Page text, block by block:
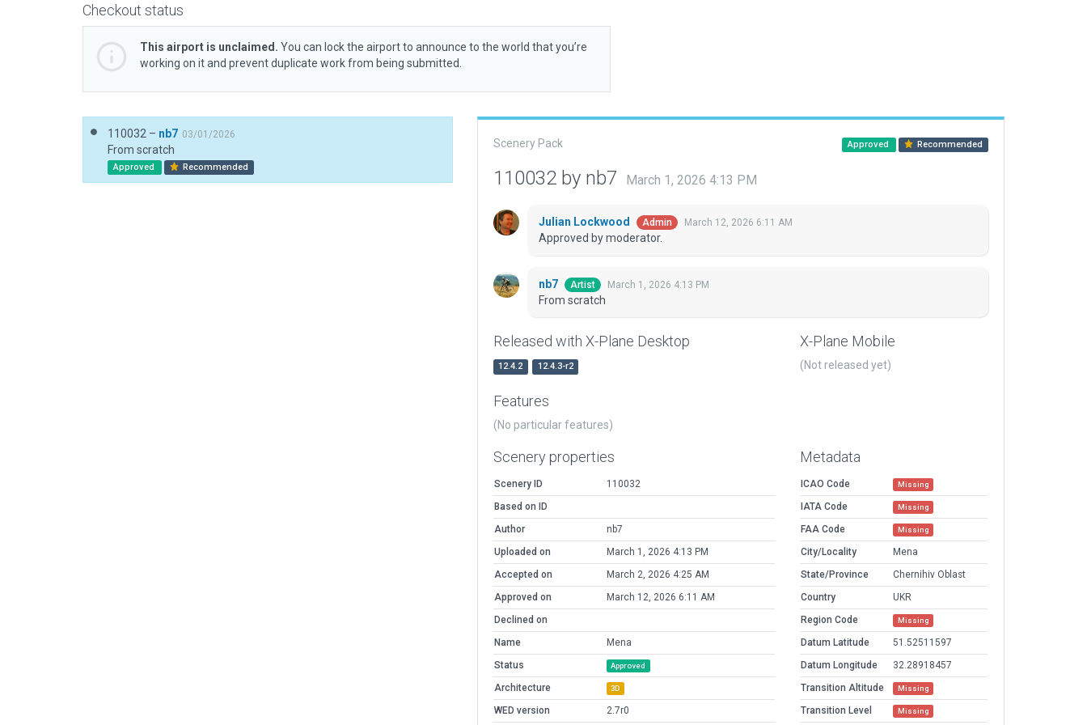
Checkout status
This airport is unclaimed. You can lock the airport to announce to the world that you’re
working on it and prevent duplicate work from being submitted.
110032 – nb7 03/01/2026
From scratch
Approved Recommended
Scenery Pack Approved Recommended
110032 by nb7 March 1, 2026 4:13 PM
Julian Lockwood Admin March 12, 2026 6:11 AM
Approved by moderator.
nb7 Artist March 1, 2026 4:13 PM
From scratch
Released with X-Plane Desktop
12.4.2 12.4.3-r2
X-Plane Mobile
(Not released yet)
Features
(No particular features)
Scenery properties
Scenery ID
110032
Based on ID
Author
nb7
Uploaded on
March 1, 2026 4:13 PM
Accepted on
March 2, 2026 4:25 AM
Approved on
March 12, 2026 6:11 AM
Declined on
Name
Mena
Status
Approved
Architecture 3D
WED version 2.7r0
Metadata
ICAO Code Missing
IATA Code Missing
FAA Code Missing
City/Locality
Mena
State/Province
Chernihiv Oblast
Country
UKR
Region Code
Missing
Datum Latitude
51.52511597
Datum Longitude
32.28918457
Transition Altitude
Missing
Transition Level Missing